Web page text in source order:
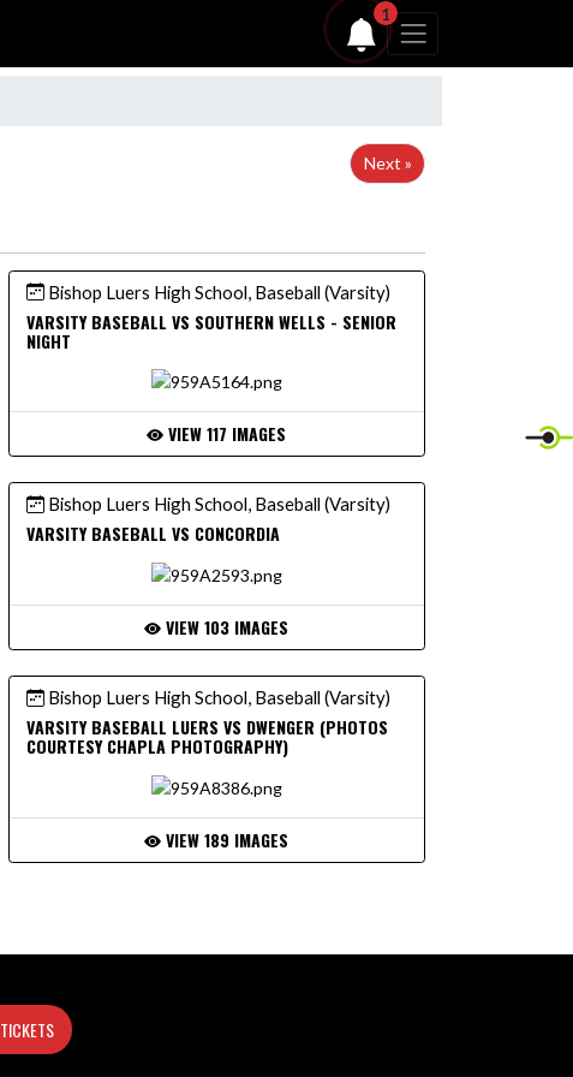
1
Next »
Bishop Luers High School, Baseball (Varsity)
VARSITY BASEBALL VS SOUTHERN WELLS - SENIOR
NIGHT
VIEW 117 IMAGES
Bishop Luers High School, Baseball (Varsity)
VARSITY BASEBALL VS CONCORDIA
VIEW 103 IMAGES
Bishop Luers High School, Baseball (Varsity)
VARSITY BASEBALL LUERS VS DWENGER (PHOTOS
COURTESY CHAPLA PHOTOGRAPHY)
VIEW 189 IMAGES